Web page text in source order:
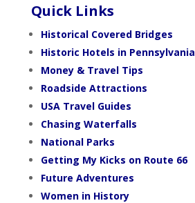
Quick Links
Historical Covered Bridges
Historic Hotels in Pennsylvania
Money & Travel Tips
Roadside Attractions
USA Travel Guides
Chasing Waterfalls
National Parks
Getting My Kicks on Route 66
Future Adventures
Women in History